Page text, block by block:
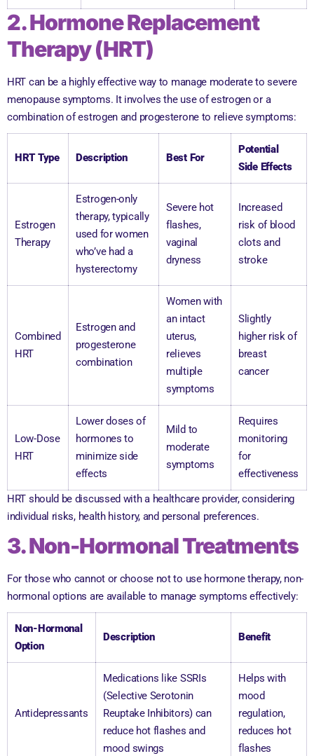
2. Hormone Replacement
Therapy (HRT)
HRT can be a highly effective way to manage moderate to severe
menopause symptoms. It involves the use of estrogen or a
combination of estrogen and progesterone to relieve symptoms:
HRT Type Description Best For
Potential
Side Effects
Estrogen
Therapy
Estrogen-only
therapy, typically
used for women
who’ve had a
hysterectomy
Severe hot
flashes,
vaginal
dryness
Increased
risk of blood
clots and
stroke
Combined
HRT
Estrogen and
progesterone
combination
Women with
an intact
uterus,
relieves
multiple
symptoms
Slightly
higher risk of
breast
cancer
Low-Dose
HRT
Lower doses of
hormones to
minimize side
effects
Mild to
moderate
symptoms
Requires
monitoring
for
effectiveness
HRT should be discussed with a healthcare provider, considering
individual risks, health history, and personal preferences.
3. Non-Hormonal Treatments
For those who cannot or choose not to use hormone therapy, non-
hormonal options are available to manage symptoms effectively:
Non-Hormonal
Option
Description Benefit
Antidepressants
Medications like SSRIs
(Selective Serotonin
Reuptake Inhibitors) can
reduce hot flashes and
mood swings
Helps with
mood
regulation,
reduces hot
flashes